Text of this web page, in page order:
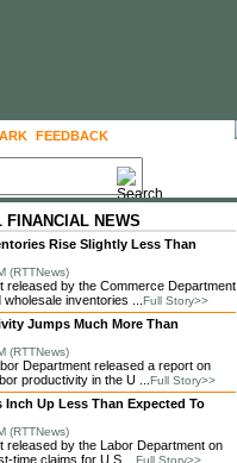
FEEDBACK
FINANCIAL NEWS
Rise Slightly Less Than
(RTTNews)
released by the Commerce Department
inventories ... Full Story>>
Jumps Much More Than
(RTTNews)
Department released a report on
productivity in the U ... Full Story>>
Inch Up Less Than Expected To
(RTTNews)
released by the Labor Department on
time claims for U.S ... Full Story>>